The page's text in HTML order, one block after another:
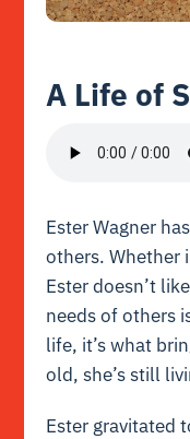
A Life of
Ester Wagner
others. Whether
Ester doesn’t
needs of others
life, it’s what
old, she’s still
Ester gravitated